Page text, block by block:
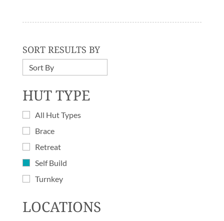
SORT RESULTS BY
HUT TYPE
All Hut Types
Brace
Retreat
Self Build
Turnkey
LOCATIONS